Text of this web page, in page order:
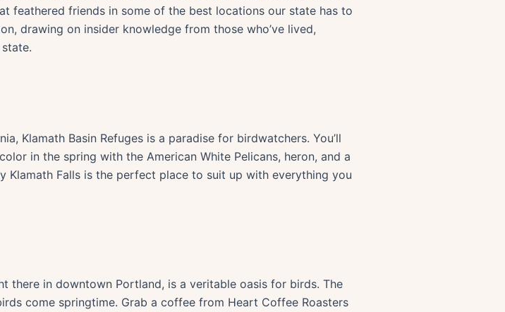
feathered friends in some of the best locations our state has to
drawing on insider knowledge from those who’ve lived,
Klamath Basin Refuges is a paradise for birdwatchers. You’ll
in the spring with the American White Pelicans, heron, and a
Klamath Falls is the perfect place to suit up with everything you
there in downtown Portland, is a veritable oasis for birds. The
come springtime. Grab a coffee from Heart Coffee Roasters